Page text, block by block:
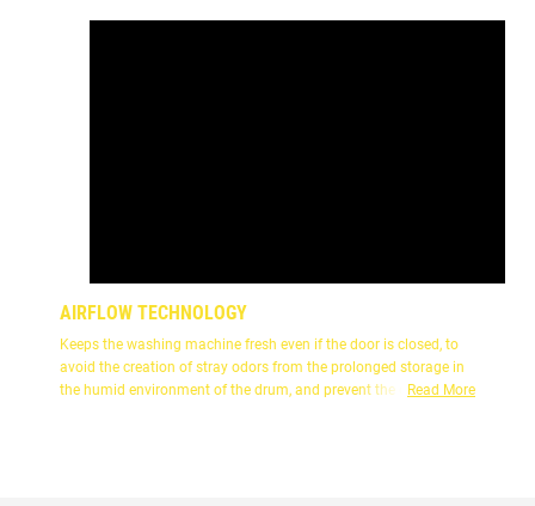
AIRFLOW TECHNOLOGY
Keeps the washing machine fresh even if the door is closed, to
avoid the creation of stray odors from the prolonged storage in
the humid environment of the drum, and prevent the growth of
Read More